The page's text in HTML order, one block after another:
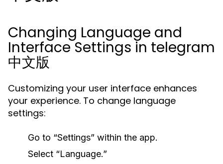
Changing Language and
Interface Settings in telegram
中文版
Customizing your user interface enhances
your experience. To change language
settings:
Go to “Settings” within the app.
Select “Language.”